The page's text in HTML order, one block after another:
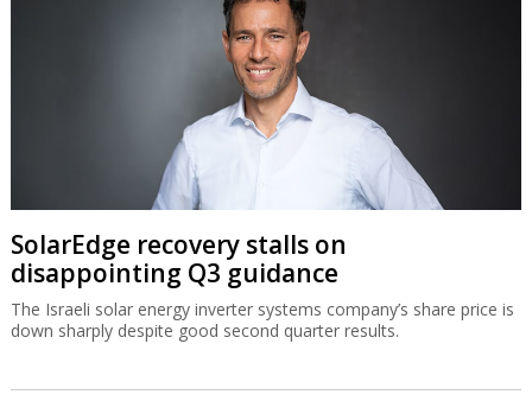
SolarEdge recovery stalls on
disappointing Q3 guidance
The Israeli solar energy inverter systems company’s share price is
down sharply despite good second quarter results.